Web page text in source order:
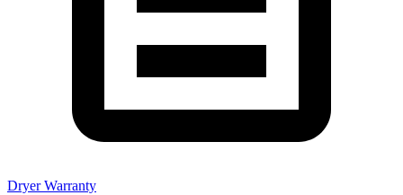
Dryer Warranty